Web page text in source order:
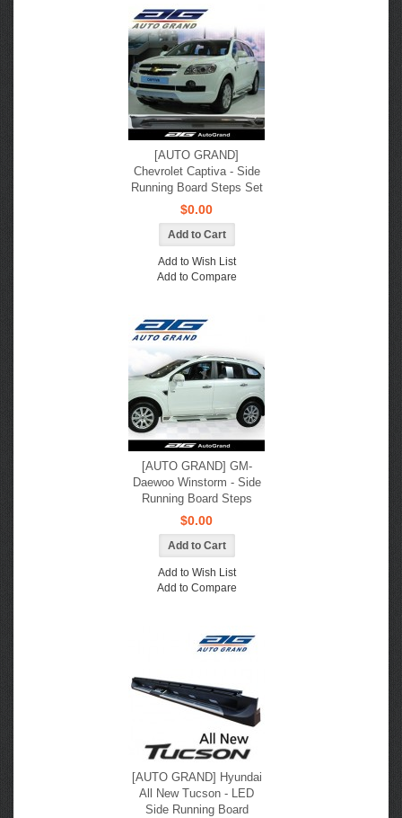
[AUTO GRAND]
Chevrolet Captiva - Side
Running Board Steps Set
$0.00
Add to Wish List
Add to Compare
[AUTO GRAND] GM-
Daewoo Winstorm - Side
Running Board Steps
$0.00
Add to Wish List
Add to Compare
[AUTO GRAND] Hyundai
All New Tucson - LED
Side Running Board